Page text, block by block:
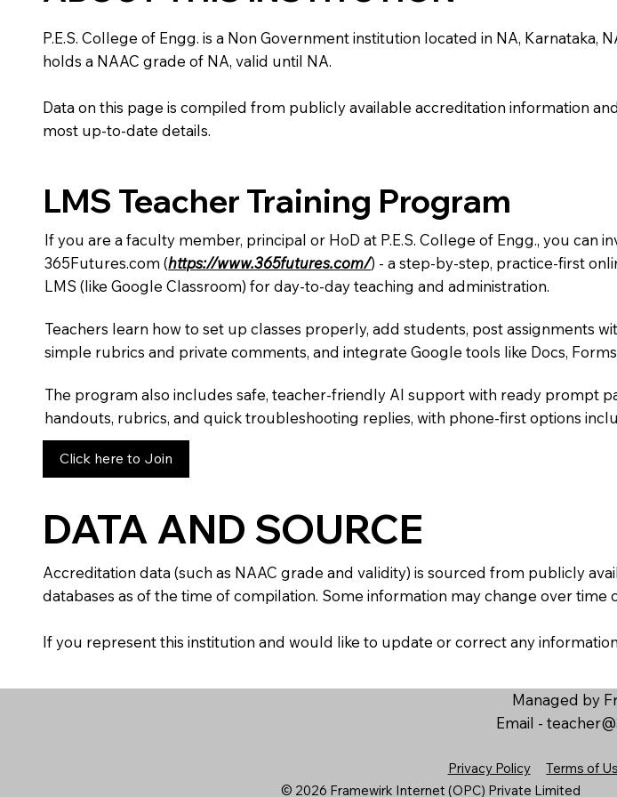
P.E.S. College of Engg. is a Non Government institution located in NA,
holds a NAAC grade of NA, valid until NA.
Data on this page is compiled from publicly available accreditation information
most up-to-date details.
LMS Teacher Training Program
If you are a faculty member, principal or HoD at P.E.S. College of Engg., you can
365Futures.com (https://www.365futures.com/) - a step-by-step, practice-first
LMS (like Google Classroom) for day-to-day teaching and administration.
Teachers learn how to set up classes properly, add students, post assignments
simple rubrics and private comments, and integrate Google tools like Docs,
The program also includes safe, teacher-friendly AI support with ready prompt
handouts, rubrics, and quick troubleshooting replies, with phone-first options
Click here to Join
DATA AND SOURCE
Accreditation data (such as NAAC grade and validity) is sourced from publicly
databases as of the time of compilation. Some information may change over
If you represent this institution and would like to update or correct any
Managed by
Email -
Privacy Policy Terms of
© 2026 Framewirk Internet (OPC) Private Limited